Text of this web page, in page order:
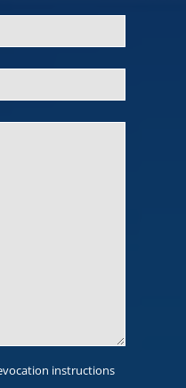
instructions